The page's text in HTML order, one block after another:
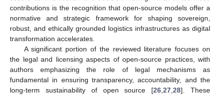
contributions is the recognition that open-source models offer a
normative and strategic framework for shaping sovereign,
robust, and ethically grounded logistics infrastructures as digital
transformation accelerates.
A significant portion of the reviewed literature focuses on
the legal and licensing aspects of open-source practices, with
authors emphasizing the role of legal mechanisms as
fundamental in ensuring transparency, accountability, and the
long-term sustainability of open source [26,27,28]. These